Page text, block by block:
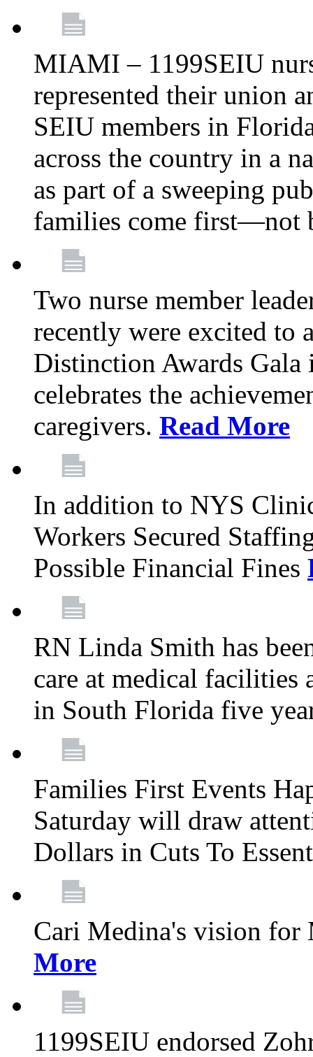
MIAMI – 1199SEIU
represented their union
SEIU members in
across the country in a
as part of a sweeping
families come first—not
Two nurse member
recently were excited to
Distinction Awards
celebrates the
caregivers. Read More
In addition to NYS
Workers Secured
Possible Financial Fines
RN Linda Smith has
care at medical facilities
in South Florida five
Families First Events
Saturday will draw
Dollars in Cuts To
Cari Medina's vision for
More
1199SEIU endorsed